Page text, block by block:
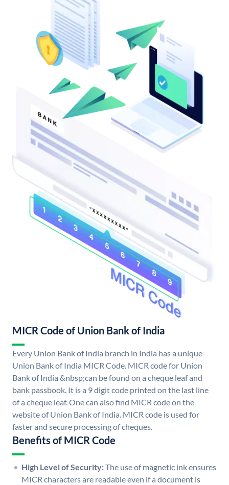
MICR Code of Union Bank of India
Every Union Bank of India branch in India has a unique
Union Bank of India MICR Code. MICR code for Union
Bank of India &nbsp;can be found on a cheque leaf and
bank passbook. It is a 9 digit code printed on the last line
of a cheque leaf. One can also find MICR code on the
website of Union Bank of India. MICR code is used for
faster and secure processing of cheques.
Benefits of MICR Code
High Level of Security:The use of magnetic ink ensures
MICR characters are readable even if a document is